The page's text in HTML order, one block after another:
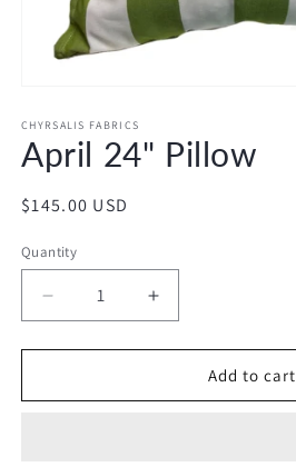
1
in
modal
CHYRSALIS FABRICS
April 24" Pillow
Regular
$145.00 USD
Quantity
Decrease
quantity
for
24&quot;
Increase
quantity
for
24&quot;
Add to cart